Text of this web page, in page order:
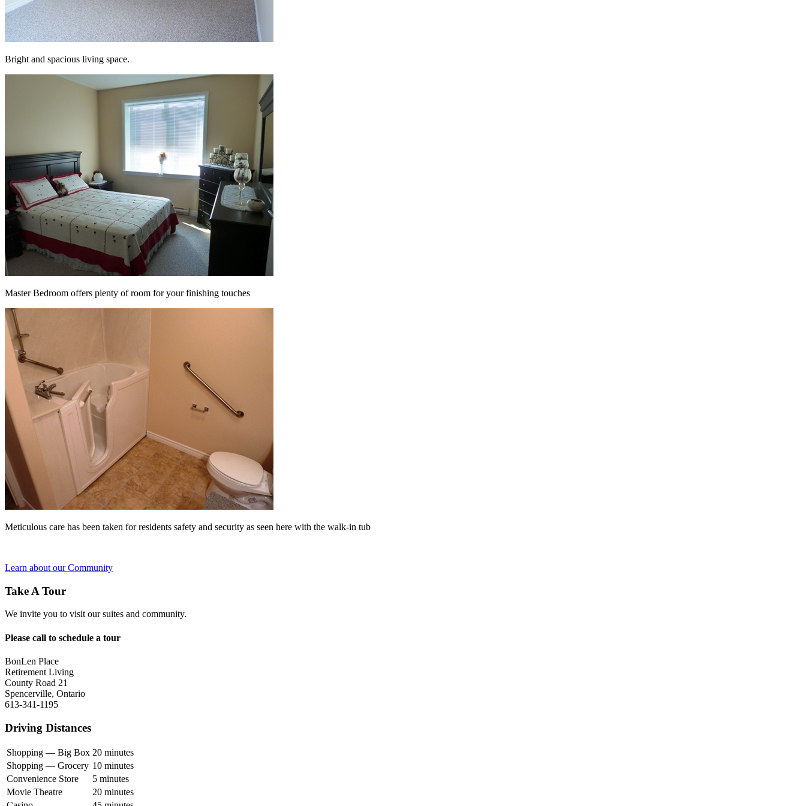
Bright and spacious living space.
Master Bedroom offers plenty of room for your finishing touches
Meticulous care has been taken for residents safety and security as seen here with the walk-in tub
Learn about our Community
Take A Tour
We invite you to visit our suites and community.
Please call to schedule a tour
BonLen Place
Retirement Living
County Road 21
Spencerville, Ontario
613-341-1195
Driving Distances
Shopping — Big Box 20 minutes
Shopping — Grocery 10 minutes
Convenience Store
5 minutes
Movie Theatre
20 minutes